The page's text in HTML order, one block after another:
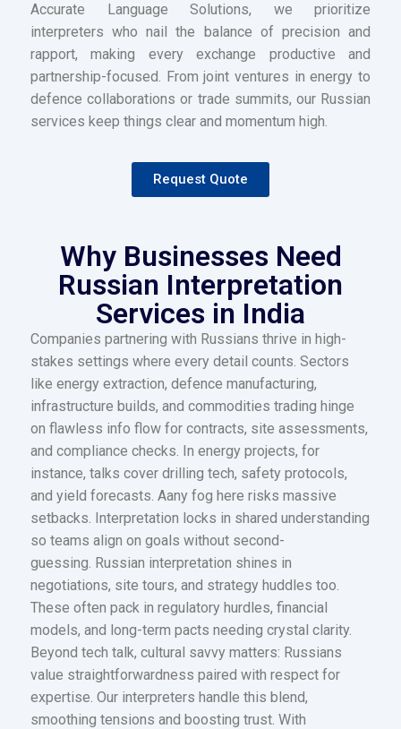
Accurate Language Solutions, we prioritize
interpreters who nail the balance of precision and
rapport, making every exchange productive and
partnership-focused. From joint ventures in energy to
defence collaborations or trade summits, our Russian
services keep things clear and momentum high.
Request Quote
Why Businesses Need
Russian Interpretation
Services in India
Companies partnering with Russians thrive in high-
stakes settings where every detail counts. Sectors
like energy extraction, defence manufacturing,
infrastructure builds, and commodities trading hinge
on flawless info flow for contracts, site assessments,
and compliance checks. In energy projects, for
instance, talks cover drilling tech, safety protocols,
and yield forecasts. Aany fog here risks massive
setbacks. Interpretation locks in shared understanding
so teams align on goals without second-
guessing. Russian interpretation shines in
negotiations, site tours, and strategy huddles too.
These often pack in regulatory hurdles, financial
models, and long-term pacts needing crystal clarity.
Beyond tech talk, cultural savvy matters: Russians
value straightforwardness paired with respect for
expertise. Our interpreters handle this blend,
smoothing tensions and boosting trust. With